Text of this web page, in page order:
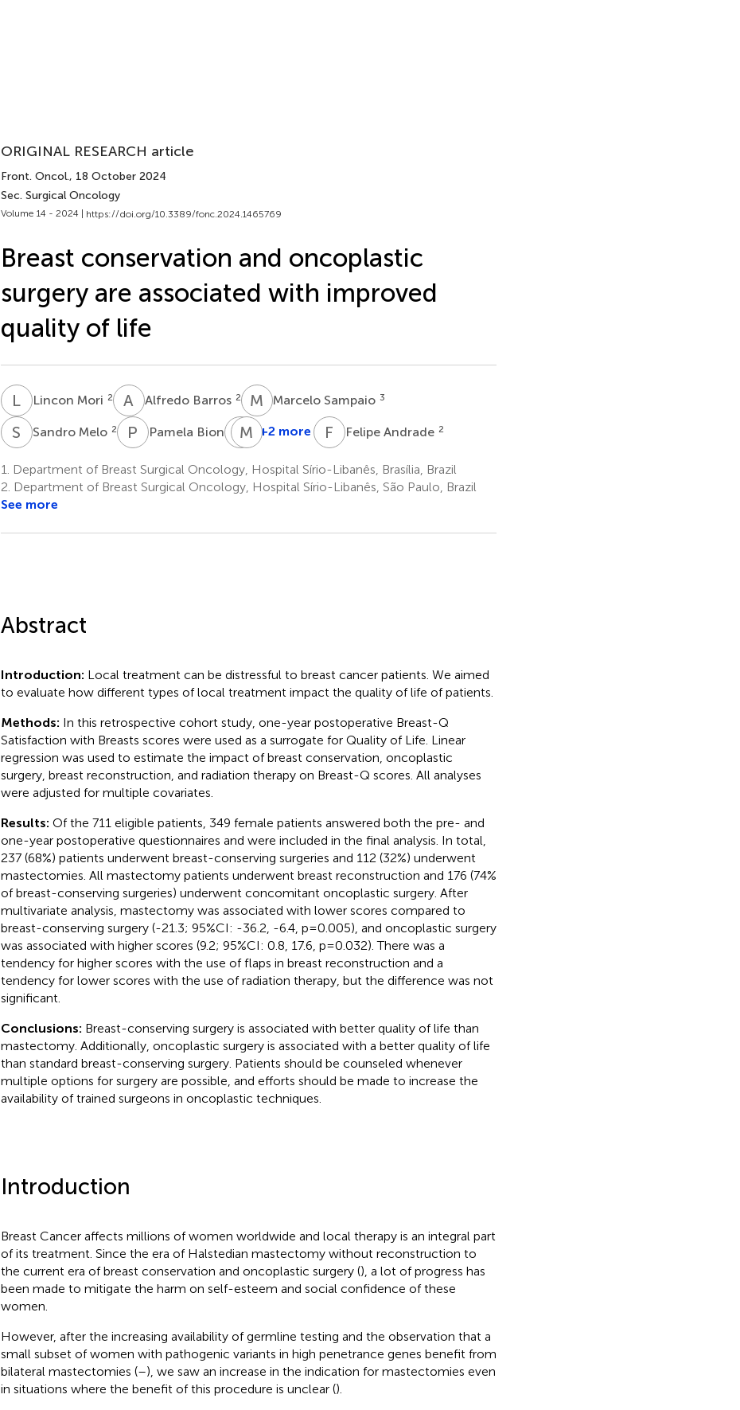
ORIGINAL RESEARCH article
Front. Oncol., 18 October 2024
Sec. Surgical Oncology
Volume 14 - 2024 | https://doi.org/10.3389/fonc.2024.1465769
Breast conservation and oncoplastic
surgery are associated with improved
quality of life
L MLincon Mori 2 A BAlfredo Barros 2 M SMarcelo Sampaio 3
S MSandro Melo 2 P BPamela Bioni 1 GM Giovanna
1
M F+2 more F AFelipe Andrade 2
1.
Department of Breast Surgical Oncology, Hospital Sírio-Libanês, Brasília, Brazil
2. Department of Breast Surgical Oncology, Hospital Sírio-Libanês, São Paulo, Brazil
See more
Abstract
Introduction: Local treatment can be distressful to breast cancer patients. We aimed
to evaluate how different types of local treatment impact the quality of life of patients.
Methods: In this retrospective cohort study, one-year postoperative Breast-Q
Satisfaction with Breasts scores were used as a surrogate for Quality of Life. Linear
regression was used to estimate the impact of breast conservation, oncoplastic
surgery, breast reconstruction, and radiation therapy on Breast-Q scores. All analyses
were adjusted for multiple covariates.
Results: Of the 711 eligible patients, 349 female patients answered both the pre- and
one-year postoperative questionnaires and were included in the final analysis. In total,
237 (68%) patients underwent breast-conserving surgeries and 112 (32%) underwent
mastectomies. All mastectomy patients underwent breast reconstruction and 176 (74%
of breast-conserving surgeries) underwent concomitant oncoplastic surgery. After
multivariate analysis, mastectomy was associated with lower scores compared to
breast-conserving surgery (-21.3; 95%CI: -36.2, -6.4, p=0.005), and oncoplastic surgery
was associated with higher scores (9.2; 95%CI: 0.8, 17.6, p=0.032). There was a
tendency for higher scores with the use of flaps in breast reconstruction and a
tendency for lower scores with the use of radiation therapy, but the difference was not
significant.
Conclusions: Breast-conserving surgery is associated with better quality of life than
mastectomy. Additionally, oncoplastic surgery is associated with a better quality of life
than standard breast-conserving surgery. Patients should be counseled whenever
multiple options for surgery are possible, and efforts should be made to increase the
availability of trained surgeons in oncoplastic techniques.
Introduction
Breast Cancer affects millions of women worldwide and local therapy is an integral part
of its treatment. Since the era of Halstedian mastectomy without reconstruction to
the current era of breast conservation and oncoplastic surgery (), a lot of progress has
been made to mitigate the harm on self-esteem and social confidence of these
women.
However, after the increasing availability of germline testing and the observation that a
small subset of women with pathogenic variants in high penetrance genes benefit from
bilateral mastectomies (–), we saw an increase in the indication for mastectomies even
in situations where the benefit of this procedure is unclear ().